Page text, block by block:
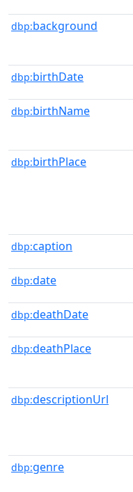
dbp:background
dbp:birthDate
dbp:birthName
dbp:birthPlace
dbp:caption
dbp:date
dbp:deathDate
dbp:deathPlace
dbp:descriptionUrl
dbp:genre